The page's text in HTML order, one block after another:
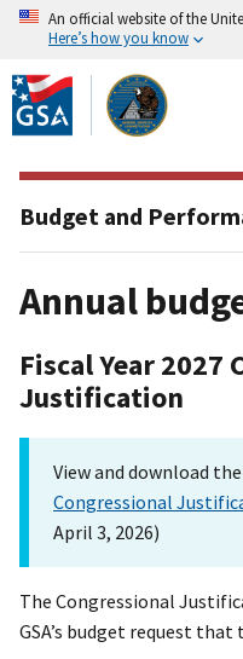
Skip
to
main
content
An official website of the
Here’s how you know
Annual
Fiscal Year 2027
Justification
View and download
Congressional
April 3, 2026)
The Congressional
GSA’s budget request
Budget and